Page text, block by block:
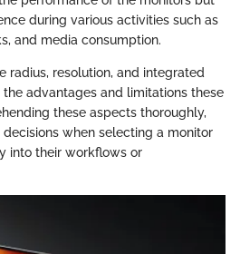
during various activities such as
and media consumption.
radius, resolution, and integrated
advantages and limitations these
these aspects thoroughly,
when selecting a monitor
into their workflows or